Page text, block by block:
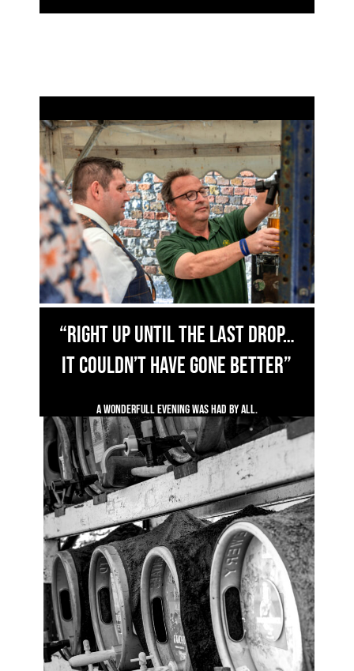
“right up until the last drop…
it couldn’t have gone better”
A wonderfull evening was had by all.